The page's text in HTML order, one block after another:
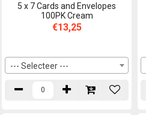
5 x 7 Cards and Envelopes
100PK Cream
€13,25
--- Selecteer ---